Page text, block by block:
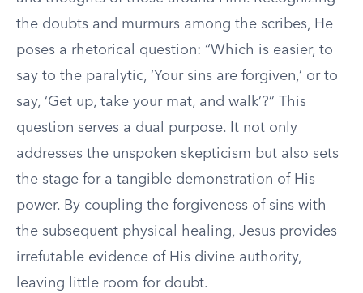
the doubts and murmurs among the scribes, He
poses a rhetorical question: “Which is easier, to
say to the paralytic, ‘Your sins are forgiven,’ or to
say, ‘Get up, take your mat, and walk’?” This
question serves a dual purpose. It not only
addresses the unspoken skepticism but also sets
the stage for a tangible demonstration of His
power. By coupling the forgiveness of sins with
the subsequent physical healing, Jesus provides
irrefutable evidence of His divine authority,
leaving little room for doubt.